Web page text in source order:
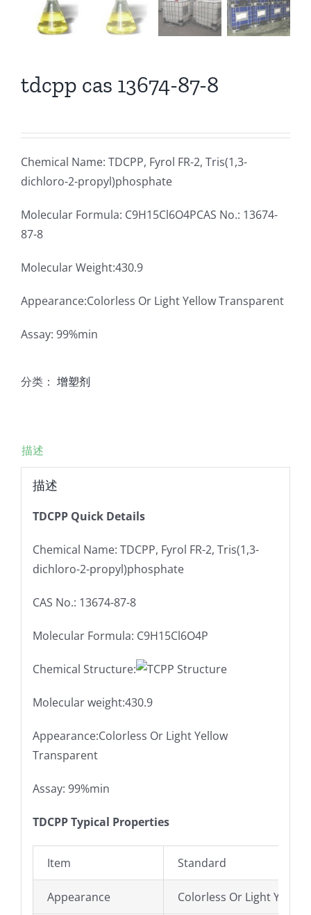
tdcpp cas 13674-87-8
Chemical Name: TDCPP, Fyrol FR-2, Tris(1,3-
dichloro-2-propyl)phosphate
Molecular Formula: C9H15Cl6O4PCAS No.: 13674-
87-8
Molecular Weight:430.9
Appearance:Colorless Or Light Yellow Transparent
Assay: 99%min
分类： 增塑剂
描述
描述
TDCPP Quick Details
Chemical Name: TDCPP, Fyrol FR-2, Tris(1,3-
dichloro-2-propyl)phosphate
CAS No.: 13674-87-8
Molecular Formula: C9H15Cl6O4P
Chemical Structure:
Molecular weight:430.9
Appearance:Colorless Or Light Yellow
Transparent
Assay: 99%min
TDCPP Typical Properties
Item Standard
Appearance Colorless Or Light